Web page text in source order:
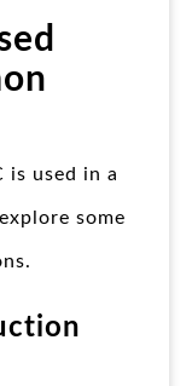
is used in a
some